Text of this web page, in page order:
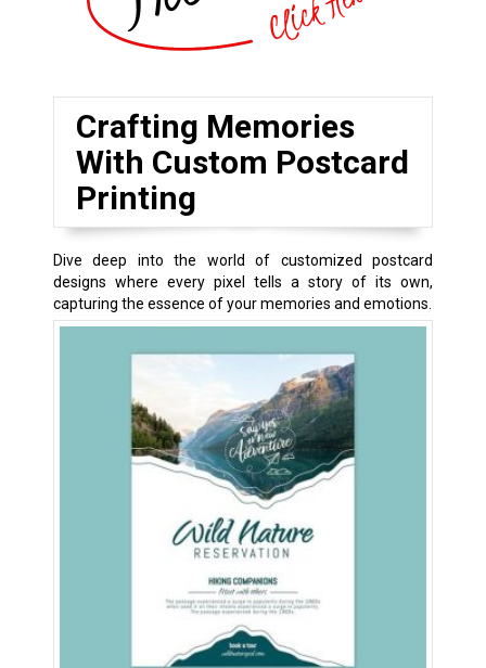
Crafting Memories
With Custom Postcard
Printing
Dive deep into the world of customized postcard
designs where every pixel tells a story of its own,
capturing the essence of your memories and emotions.